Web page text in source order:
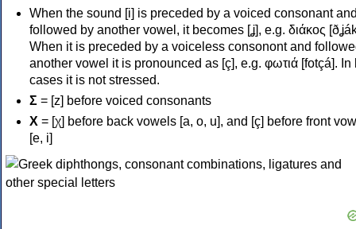
When the sound [i] is preceded by a voiced consonant
followed by another vowel, it becomes [ʝ], e.g. διάκος
When it is preceded by a voiceless consonont and
another vowel it is pronounced as [ç], e.g. φωτιά [fotçá]. In
cases it is not stressed.
Σ = [z] before voiced consonants
Χ = [χ] before back vowels [a, o, u], and [ç] before front
[e, i]